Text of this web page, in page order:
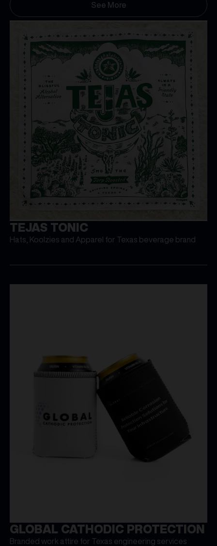
See More
TEJAS TONIC
Hats, Koolzies and Apparel for Texas beverage brand
GLOBAL CATHODIC PROTECTION
Branded work attire for Texas engineering services